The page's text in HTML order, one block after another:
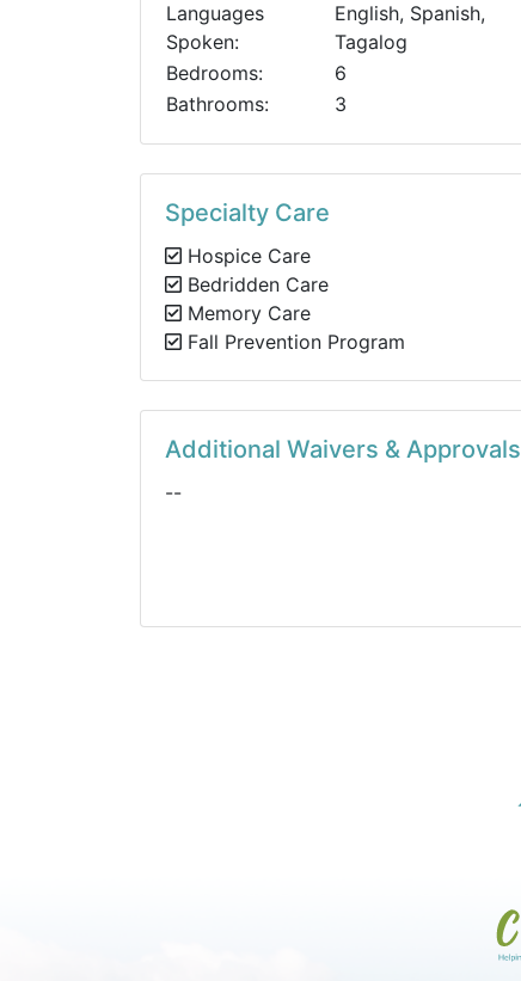
Languages
Spoken:
English, Spanish,
Tagalog
Bedrooms:
6
Bathrooms:
3
Specialty Care
Hospice Care
Bedridden Care
Memory Care
Fall Prevention Program
Additional Waivers & Approvals
--